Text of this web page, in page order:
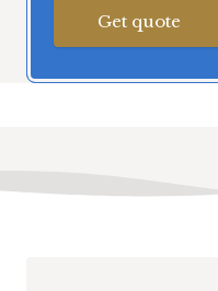
Get quote